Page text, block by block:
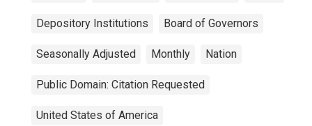
Depository Institutions Board of Governors
Seasonally Adjusted Monthly Nation
Public Domain: Citation Requested
United States of America